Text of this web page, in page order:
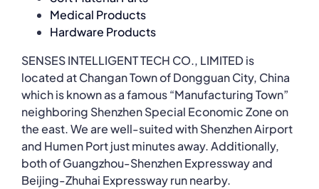
Medical Products
Hardware Products
SENSES INTELLIGENT TECH CO., LIMITED is
located at Changan Town of Dongguan City, China
which is known as a famous “Manufacturing Town”
neighboring Shenzhen Special Economic Zone on
the east. We are well-suited with Shenzhen Airport
and Humen Port just minutes away. Additionally,
both of Guangzhou-Shenzhen Expressway and
Beijing-Zhuhai Expressway run nearby.